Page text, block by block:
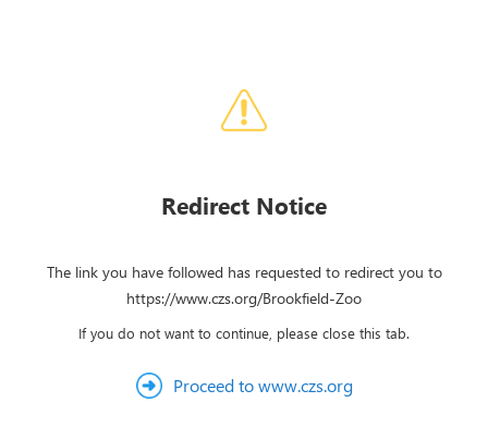
Redirect Notice
The link you have followed has requested to redirect you to
https://www.czs.org/Brookfield-Zoo
If you do not want to continue, please close this tab.
Proceed to www.czs.org